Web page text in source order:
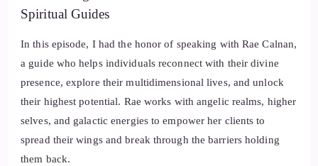
Spiritual Guides
In this episode, I had the honor of speaking with Rae Calnan,
a guide who helps individuals reconnect with their divine
presence, explore their multidimensional lives, and unlock
their highest potential. Rae works with angelic realms, higher
selves, and galactic energies to empower her clients to
spread their wings and break through the barriers holding
them back.